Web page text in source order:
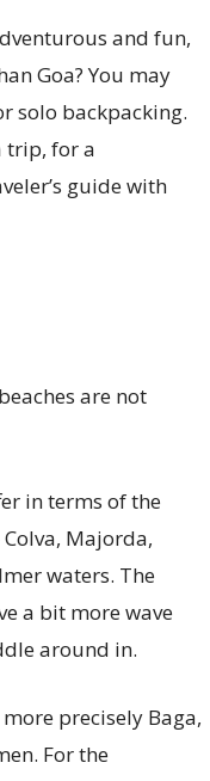
and fun,
Goa? You may
solo backpacking.
trip, for a
guide with
are not
in terms of the
Majorda,
waters. The
a bit more wave
around in.
precisely Baga,
For the